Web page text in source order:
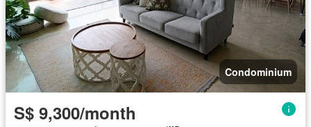
Condominium
S$ 9,300/month